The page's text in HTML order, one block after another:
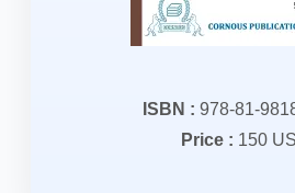
ISBN : 978-81-
Price : 150